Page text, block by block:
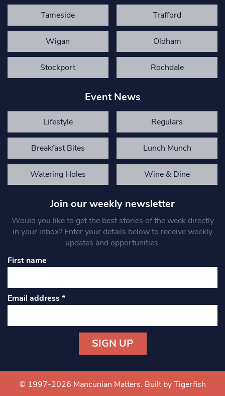
Tameside Trafford
Wigan Oldham
Stockport Rochdale
Event News
Lifestyle Regulars
Breakfast Bites Lunch Munch
Watering Holes Wine & Dine
Join our weekly newsletter
Would you like to get the best stories of the week directly
in your inbox? Enter your details below to receive weekly
updates and opportunities.
First name
Email address*
Contact
Use.
© 1997-2026 Mancunian Matters. Built by Tigerfish